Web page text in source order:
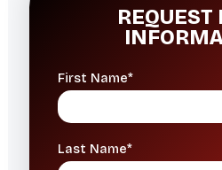
REQUEST
First Name*
Last Name*